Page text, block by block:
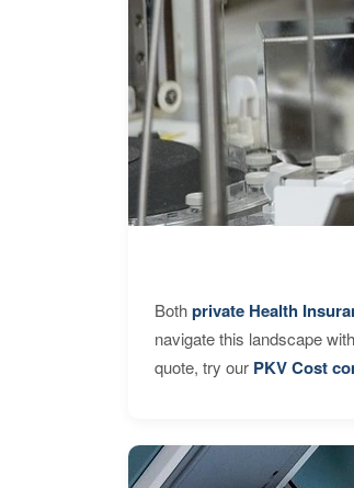
Bothprivate Health
navigate this landscape
quote, try our PKV Cost